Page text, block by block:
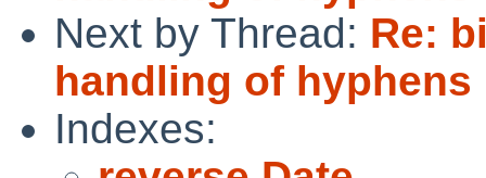
Next by Thread: Re:
handling of hyphens
Indexes: